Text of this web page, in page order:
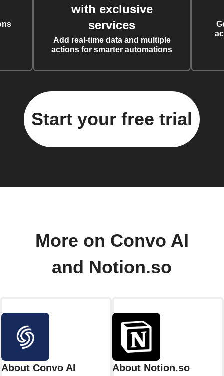
with exclusive
services
Add real-time data and multiple
actions for smarter automations
Start your free trial
More on Convo AI
and Notion.so
About Convo AI About Notion.so